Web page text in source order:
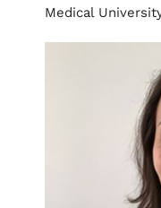
Medical